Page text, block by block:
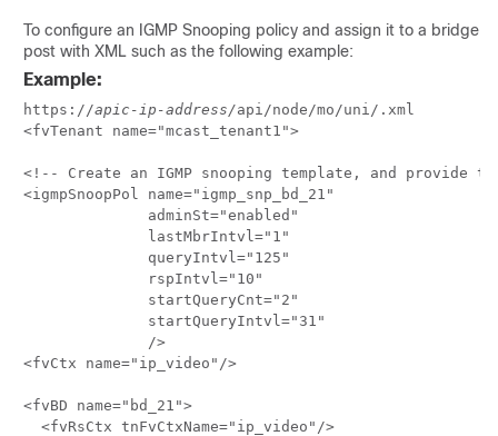
To configure an IGMP Snooping policy and assign it to a bridge
post with XML such as the following example:
Example:
https://apic-ip-address/api/node/mo/uni/.xml
<fvTenant name="mcast_tenant1">
<!-- Create an IGMP snooping template, and provide
<igmpSnoopPol name="igmp_snp_bd_21"
              adminSt="enabled"
              lastMbrIntvl="1"
              queryIntvl="125"
              rspIntvl="10"
              startQueryCnt="2"
              startQueryIntvl="31"
              />
<fvCtx name="ip_video"/>
<fvBD name="bd_21">
  <fvRsCtx tnFvCtxName="ip_video"/>